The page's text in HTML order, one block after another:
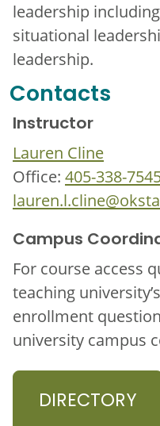
leadership
situational
leadership.
Contacts
Instructor
Lauren Cline
Office: 405-338-
Campus
For course access
teaching
enrollment
university campus
DIRECTORY